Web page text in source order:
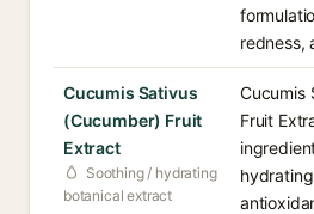
redness,
Cucumis Sativus
(Cucumber) Fruit
Extract
Soothing / hydrating
botanical extract
Cucumis
Fruit